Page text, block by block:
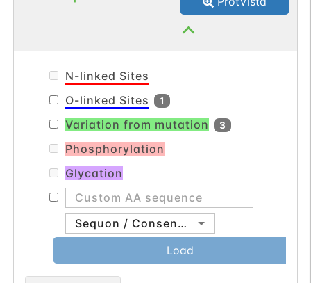
differentiation of type 2, type 3a and
possibly type 6 bipolar cells
(PubMed:23172916).
N-linked Sites
O-linked Sites
1
Variation from mutation 3
Phosphorylation
Glycation
Sequon / Consensus
Load